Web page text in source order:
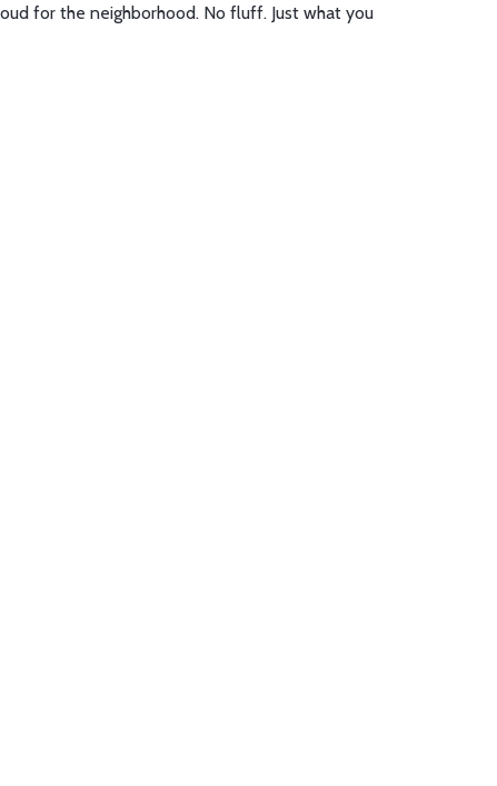
for the neighborhood. No fluff. Just what you